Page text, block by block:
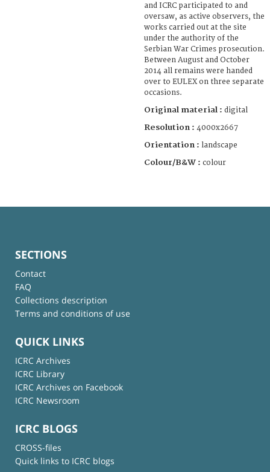
and ICRC participated to and
oversaw, as active observers, the
works carried out at the site
under the authority of the
Serbian War Crimes prosecution.
Between August and October
2014 all remains were handed
over to EULEX on three separate
occasions.
Original material : digital
Resolution : 4000x2667
Orientation : landscape
Colour/B&W : colour
SECTIONS
Contact
FAQ
Collections description
Terms and conditions of use
QUICK LINKS
ICRC Archives
ICRC Library
ICRC Archives on Facebook
ICRC Newsroom
ICRC BLOGS
CROSS-files
Quick links to ICRC blogs